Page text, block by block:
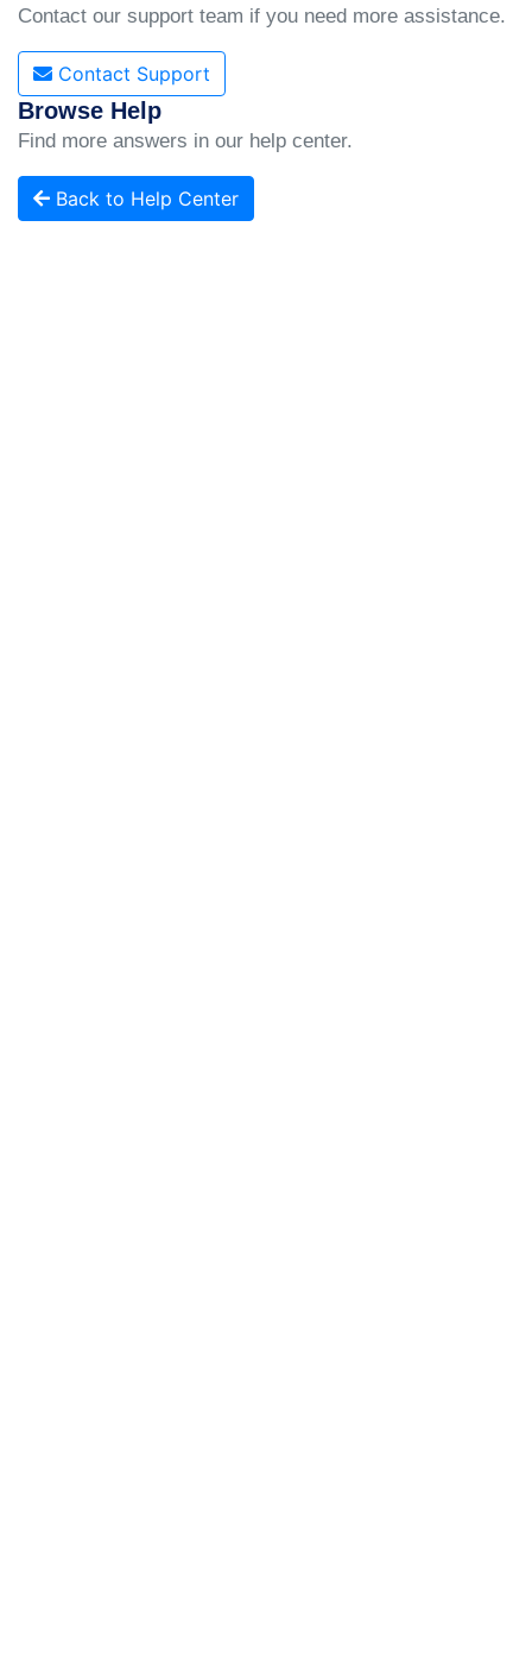
Contact our support team if you need more assistance.
Contact Support
Browse Help
Find more answers in our help center.
Back to Help Center